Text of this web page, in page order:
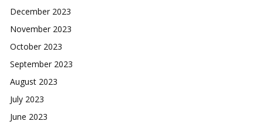
December 2023
November 2023
October 2023
September 2023
August 2023
July 2023
June 2023